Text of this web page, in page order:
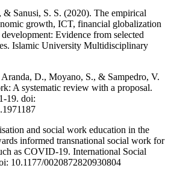
Sanusi, S. S. (2020). The empirical
growth, ICT, financial globalization
Evidence from selected
Islamic University Multidisciplinary
Aranda, D., Moyano, S., & Sampedro, V.
A systematic review with a proposal.
19. doi:
and social work education in the
informed transnational social work for
as COVID-19. International Social
10.1177/0020872820930804